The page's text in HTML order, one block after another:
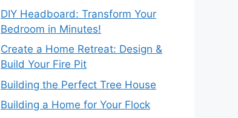
DIY Headboard: Transform Your
Bedroom in Minutes!
Create a Home Retreat: Design &
Build Your Fire Pit
Building the Perfect Tree House
Building a Home for Your Flock